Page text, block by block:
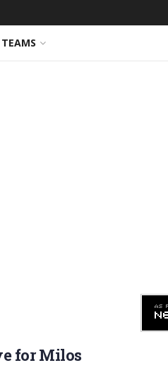
TEAMS
for Milos